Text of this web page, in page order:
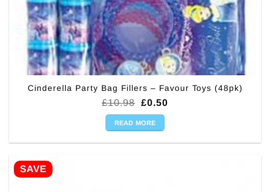
Cinderella Party Bag Fillers – Favour Toys (48pk)
£10.98 Original
was:
£10.98.
£0.50Current
READ MORE
SAVE